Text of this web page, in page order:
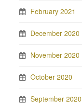
February 2021
December 2020
November 2020
October 2020
September 2020